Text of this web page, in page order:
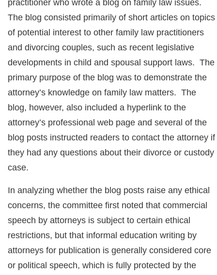
practitioner who wrote a blog on family law issues.
The blog consisted primarily of short articles on topics
of potential interest to other family law practitioners
and divorcing couples, such as recent legislative
developments in child and spousal support laws. The
primary purpose of the blog was to demonstrate the
attorney’s knowledge on family law matters. The
blog, however, also included a hyperlink to the
attorney’s professional web page and several of the
blog posts instructed readers to contact the attorney if
they had any questions about their divorce or custody
case.
In analyzing whether the blog posts raise any ethical
concerns, the committee first noted that commercial
speech by attorneys is subject to certain ethical
restrictions, but that informal education writing by
attorneys for publication is generally considered core
or political speech, which is fully protected by the